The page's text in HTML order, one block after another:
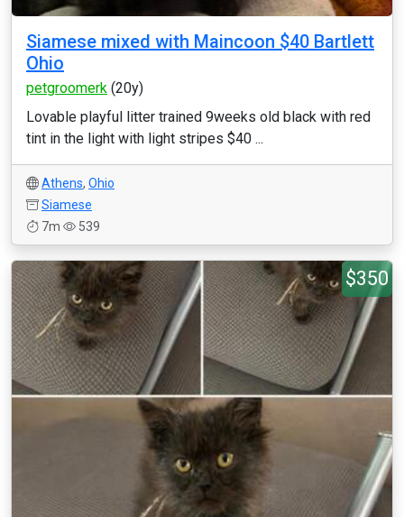
Siamese mixed with Maincoon $40 Bartlett
Ohio
petgroomerk (20y)
Lovable playful litter trained 9weeks old black with red
tint in the light with light stripes $40 ...
Athens, Ohio
Siamese
7m
539
$350